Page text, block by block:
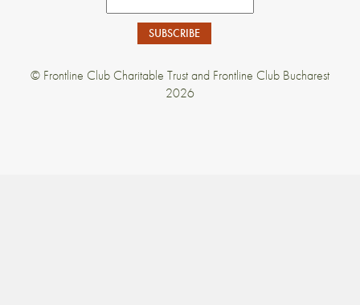
Address
© Frontline Club Charitable Trust and Frontline Club Bucharest
2026